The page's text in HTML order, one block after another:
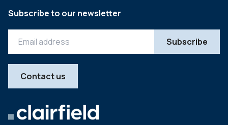
Subscribe to our newsletter
Contact us